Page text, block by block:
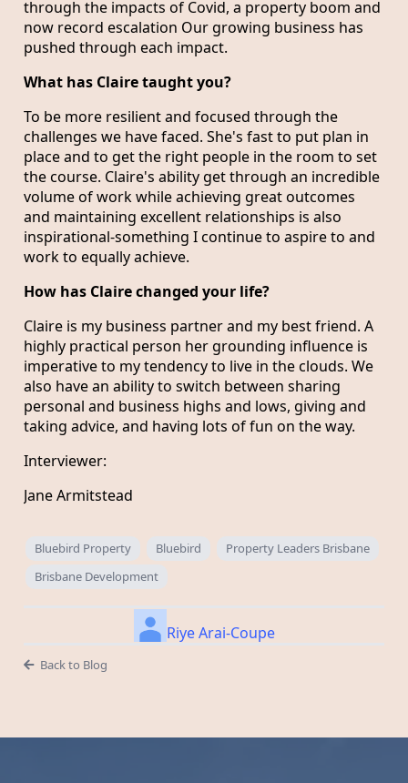
through the impacts of Covid, a property boom and
now record escalation Our growing business has
pushed through each impact.
What has Claire taught you?
To be more resilient and focused through the
challenges we have faced. She's fast to put plan in
place and to get the right people in the room to set
the course. Claire's ability get through an incredible
volume of work while achieving great outcomes
and maintaining excellent relationships is also
inspirational-something I continue to aspire to and
work to equally achieve.
How has Claire changed your life?
Claire is my business partner and my best friend. A
highly practical person her grounding influence is
imperative to my tendency to live in the clouds. We
also have an ability to switch between sharing
personal and business highs and lows, giving and
taking advice, and having lots of fun on the way.
Interviewer:
Jane Armitstead
Bluebird Property Bluebird
Property Leaders Brisbane
Brisbane Development
Riye Arai-Coupe
Back to Blog